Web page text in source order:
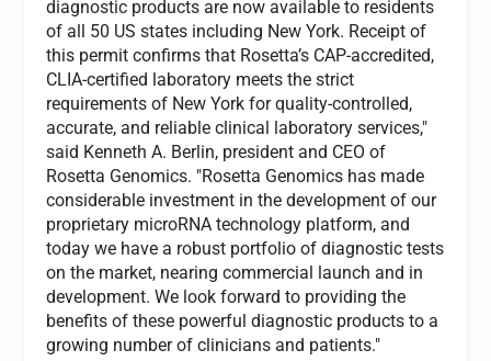
diagnostic products are now available to residents
of all 50 US states including New York. Receipt of
this permit confirms that Rosetta’s CAP-accredited,
CLIA-certified laboratory meets the strict
requirements of New York for quality-controlled,
accurate, and reliable clinical laboratory services,"
said Kenneth A. Berlin, president and CEO of
Rosetta Genomics. "Rosetta Genomics has made
considerable investment in the development of our
proprietary microRNA technology platform, and
today we have a robust portfolio of diagnostic tests
on the market, nearing commercial launch and in
development. We look forward to providing the
benefits of these powerful diagnostic products to a
growing number of clinicians and patients."